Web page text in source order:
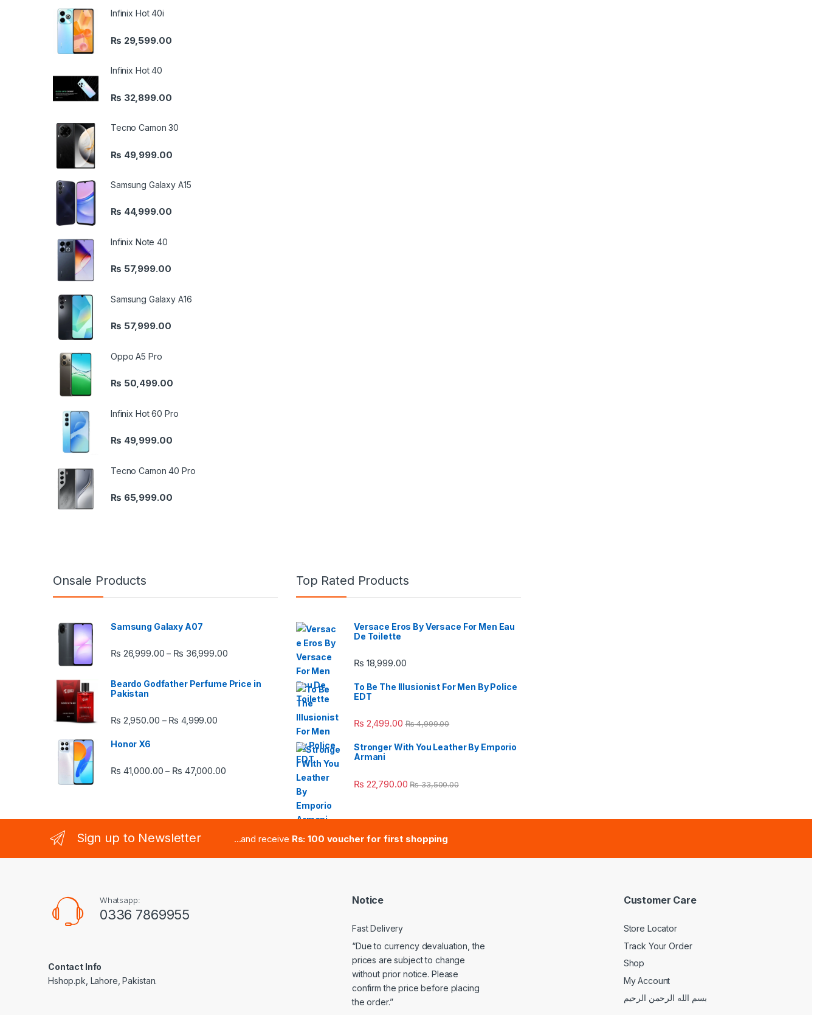
Infinix Hot 40i
₨ 29,599.00
Infinix Hot 40
₨ 32,899.00
Tecno Camon 30
₨ 49,999.00
Samsung Galaxy A15
₨ 44,999.00
Infinix Note 40
₨ 57,999.00
Samsung Galaxy A16
₨ 57,999.00
Oppo A5 Pro
₨ 50,499.00
Infinix Hot 60 Pro
₨ 49,999.00
Tecno Camon 40 Pro
₨ 65,999.00
Onsale Products
Samsung Galaxy A07
₨ 26,999.00 – ₨ 36,999.00Price range: ₨ 26,999.00 through ₨ 36,999.00
Beardo Godfather Perfume Price in
Pakistan
₨ 2,950.00 – ₨ 4,999.00Price range: ₨ 2,950.00 through ₨ 4,999.00
Honor X6
₨ 41,000.00 – ₨ 47,000.00Price range: ₨ 41,000.00 through ₨ 47,000.00
Top Rated Products
Versace Eros By Versace For Men Eau
De Toilette
₨ 18,999.00
To Be The Illusionist For Men By Police
EDT
₨ 2,499.00 ₨4,999.00
Stronger With You Leather By Emporio
Armani
₨ 22,790.00 ₨33,500.00
Sign up to Newsletter ...and receive Rs: 100 voucher for first shopping
Whatsapp:
0336 7869955
Contact Info
Hshop.pk, Lahore, Pakistan.
Notice
Fast Delivery
“Due to currency devaluation, the
prices are subject to change
without prior notice. Please
confirm the price before placing
the order.”
Customer Care
Store Locator
Track Your Order
Shop
My Account
بسم الله الرحمن الرحيم